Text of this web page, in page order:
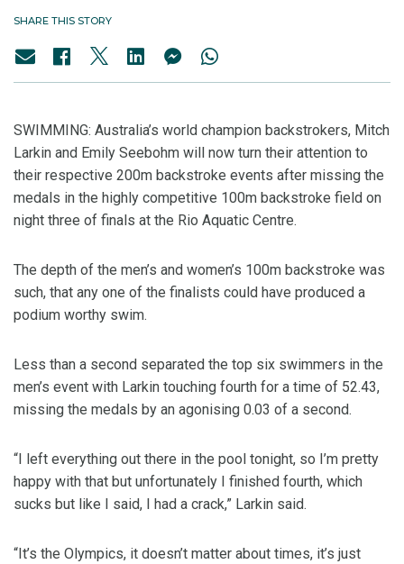
SHARE THIS STORY
SWIMMING: Australia’s world champion backstrokers, Mitch
Larkin and Emily Seebohm will now turn their attention to
their respective 200m backstroke events after missing the
medals in the highly competitive 100m backstroke field on
night three of finals at the Rio Aquatic Centre.
The depth of the men’s and women’s 100m backstroke was
such, that any one of the finalists could have produced a
podium worthy swim.
Less than a second separated the top six swimmers in the
men’s event with Larkin touching fourth for a time of 52.43,
missing the medals by an agonising 0.03 of a second.
“I left everything out there in the pool tonight, so I’m pretty
happy with that but unfortunately I finished fourth, which
sucks but like I said, I had a crack,” Larkin said.
“It’s the Olympics, it doesn’t matter about times, it’s just